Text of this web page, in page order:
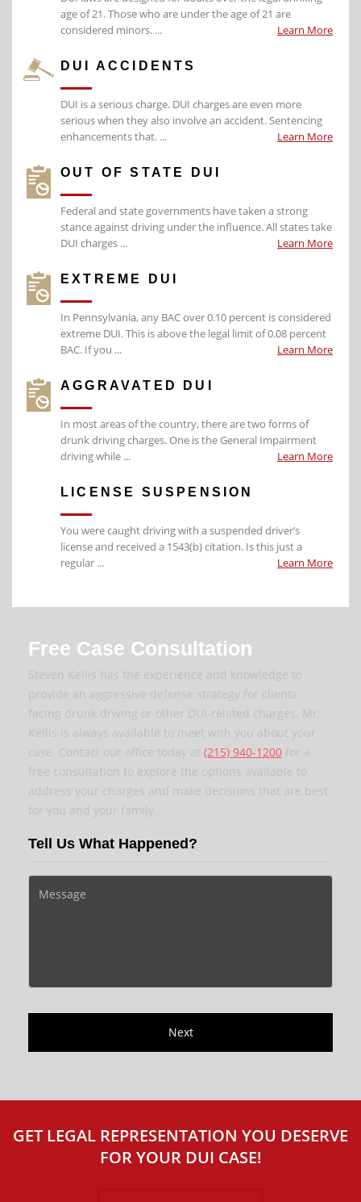
age of 21. Those who are under the age of 21 are
considered minors. ...
Learn More
DUI ACCIDENTS
DUI is a serious charge. DUI charges are even more
serious when they also involve an accident. Sentencing
enhancements that. ...
Learn More
OUT OF STATE DUI
Federal and state governments have taken a strong
stance against driving under the influence. All states take
DUI charges ...
Learn More
EXTREME DUI
In Pennsylvania, any BAC over 0.10 percent is considered
extreme DUI. This is above the legal limit of 0.08 percent
BAC. If you ...
Learn More
AGGRAVATED DUI
In most areas of the country, there are two forms of
drunk driving charges. One is the General Impairment
driving while ...
Learn More
LICENSE SUSPENSION
You were caught driving with a suspended driver’s
license and received a 1543(b) citation. Is this just a
regular ...
Learn More
Free Case Consultation
Steven Kellis has the experience and knowledge to
provide an aggressive defense strategy for clients
facing drunk driving or other DUI-related charges. Mr.
Kellis is always available to meet with you about your
case. Contact our office today at (215) 940-1200 for a
free consultation to explore the options available to
address your charges and make decisions that are best
for you and your family.
Tell Us What Happened?
GET LEGAL REPRESENTATION YOU DESERVE
FOR YOUR DUI CASE!